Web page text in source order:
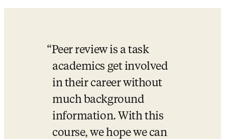
Peer review is a task
academics get involved
in their career without
much background
information. With this
course, we hope we can